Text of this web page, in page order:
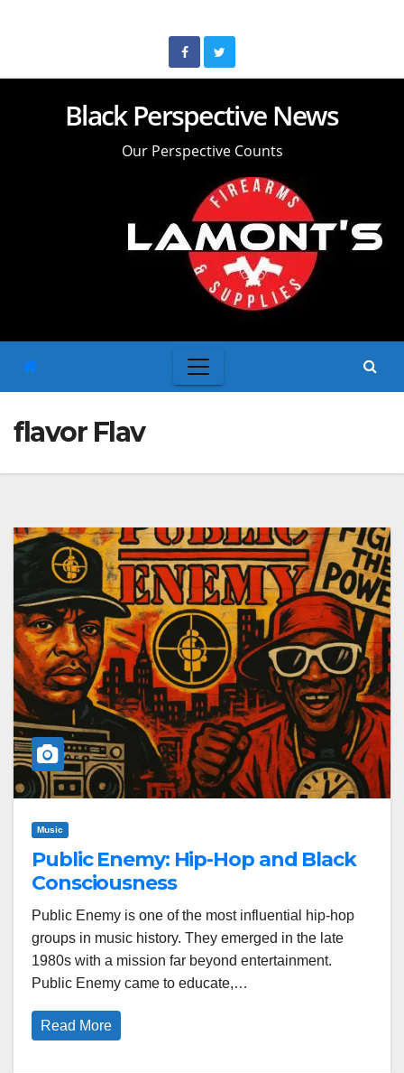
Black Perspective News
Our Perspective Counts
flavor Flav
Music
Public Enemy: Hip-Hop and Black
Consciousness
Public Enemy is one of the most influential hip-hop
groups in music history. They emerged in the late
1980s with a mission far beyond entertainment.
Public Enemy came to educate,…
Read More